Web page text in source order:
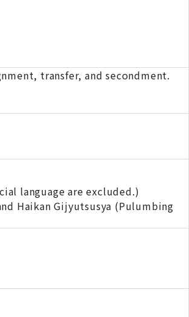
transfer, and secondment.
language are excluded.)
Haikan Gijyutsusya (Pulumbing